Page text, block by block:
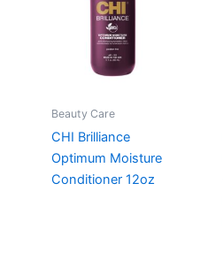
Beauty Care
CHI Brilliance
Optimum Moisture
Conditioner 12oz